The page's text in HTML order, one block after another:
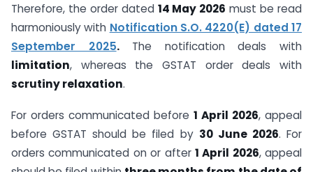
Therefore, the order dated 14 May 2026 must be read
harmoniously with Notification S.O. 4220(E) dated 17
September 2025.The notification deals with
limitation, whereas the GSTAT order deals with
scrutiny relaxation.
For orders communicated before 1 April 2026, appeal
before GSTAT should be filed by 30 June 2026. For
orders communicated on or after 1 April 2026, appeal